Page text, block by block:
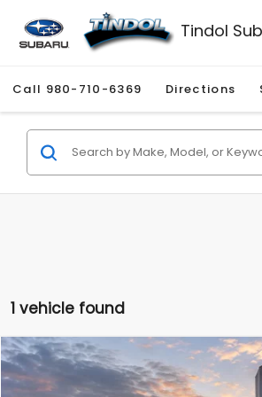
Tindol
Call 980-710-6369 Directions
1 vehicle found
2025 Subaru AscentOnyx Edition
$2,696
Compare Vehicle